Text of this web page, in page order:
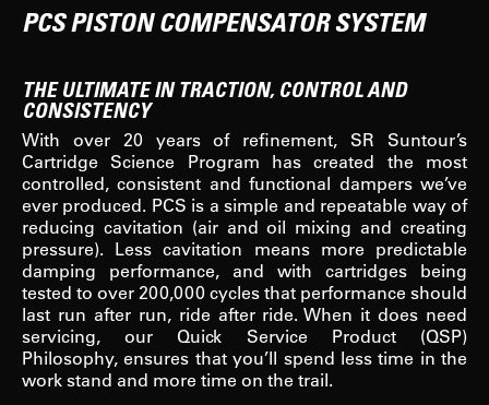
PCS PISTON COMPENSATOR SYSTEM
THE ULTIMATE IN TRACTION, CONTROL AND
CONSISTENCY
With over 20 years of refinement, SR Suntour’s
Cartridge Science Program has created the most
controlled, consistent and functional dampers we’ve
ever produced. PCS is a simple and repeatable way of
reducing cavitation (air and oil mixing and creating
pressure). Less cavitation means more predictable
damping performance, and with cartridges being
tested to over 200,000 cycles that performance should
last run after run, ride after ride. When it does need
servicing, our Quick Service Product (QSP)
Philosophy, ensures that you’ll spend less time in the
work stand and more time on the trail.